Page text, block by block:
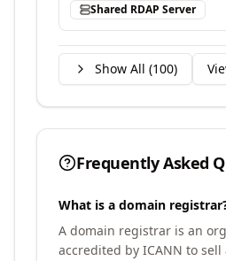
Shared RDAP Server
Show All (100)
Frequently Asked
What is a domain
A domain registrar is an
accredited by ICANN to